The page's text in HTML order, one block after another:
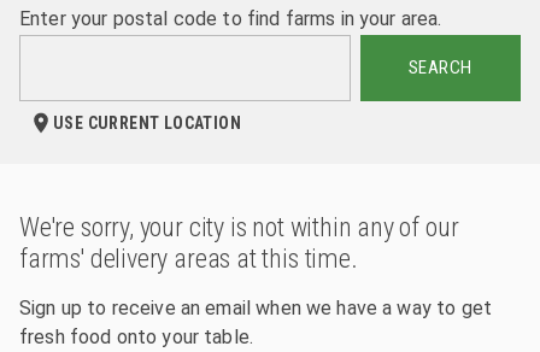
Enter your postal code to find farms in your area.
SEARCH
USE CURRENT LOCATION
We're sorry, your city is not within any of our
farms' delivery areas at this time.
Sign up to receive an email when we have a way to get
fresh food onto your table.